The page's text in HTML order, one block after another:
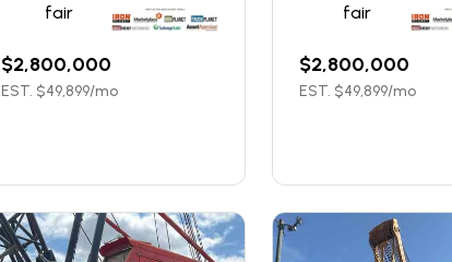
fair
$2,800,000
EST. $49,899/mo
fair
$2,800,000
EST. $49,899/mo